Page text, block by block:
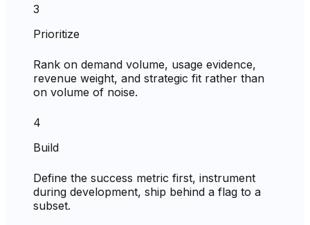
3
Prioritize
Rank on demand volume, usage evidence,
revenue weight, and strategic fit rather than
on volume of noise.
4
Build
Define the success metric first, instrument
during development, ship behind a flag to a
subset.